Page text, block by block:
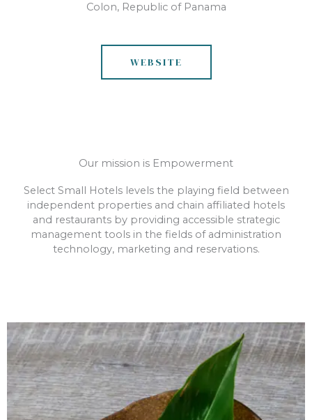
Colon, Republic of Panama
WEBSITE
Our mission is Empowerment
Select Small Hotels levels the playing field between
independent properties and chain affiliated hotels
and restaurants by providing accessible strategic
management tools in the fields of administration
technology, marketing and reservations.